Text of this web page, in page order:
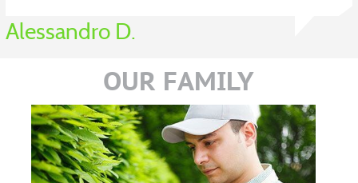
Alessandro D.
OUR FAMILY